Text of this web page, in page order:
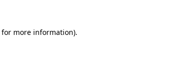
for more information).